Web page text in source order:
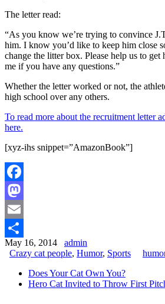
The letter read:
“As you know we’re trying to convince
him. I know you’d like to keep him close
change the litter box. Please help us to get
me if you have any questions.”
Whether the letter worked or not, the
high school over any others.
To read more about the recruitment letter
here.
[xyz-ihs snippet=”AmazonBook”]
Facebook
Mastodon
Email
Share
May 16, 2014 admin
Crazy cat people, Humor, Sports
Does Your Cat Own You?
Hero Cat Invited to Throw First